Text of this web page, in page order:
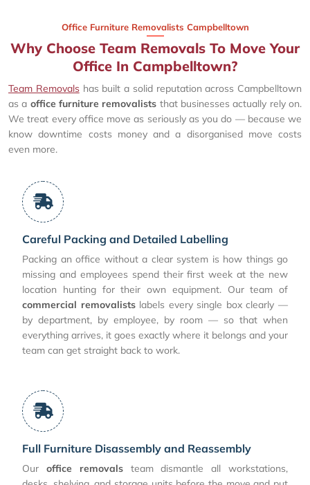
Office Furniture Removalists Campbelltown
Why Choose Team Removals To Move Your
Office In Campbelltown?
Team Removalshas built a solid reputation across Campbelltown
as a office furniture removalists that businesses actually rely on.
We treat every office move as seriously as you do — because we
know downtime costs money and a disorganised move costs
even more.
Careful Packing and Detailed Labelling
Packing an office without a clear system is how things go
missing and employees spend their first week at the new
location hunting for their own equipment. Our team of
commercial removalistslabels every single box clearly —
by department, by employee, by room — so that when
everything arrives, it goes exactly where it belongs and your
team can get straight back to work.
Full Furniture Disassembly and Reassembly
Our office removalsteam dismantle all workstations,